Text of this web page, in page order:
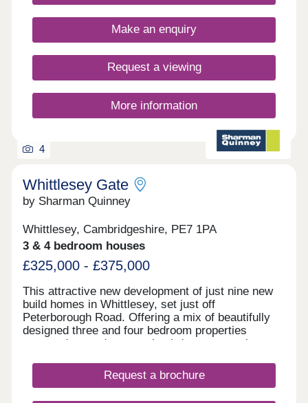
Make an enquiry
Request a viewing
More information
4
Whittlesey Gate
by Sharman Quinney
Whittlesey, Cambridgeshire, PE7 1PA
3 & 4 bedroom houses
£325,000 - £375,000
This attractive new development of just nine new
build homes in Whittlesey, set just off
Peterborough Road. Offering a mix of beautifully
designed three and four bedroom properties
arranged around a central cul‑de‑sac, creating a
Request a brochure